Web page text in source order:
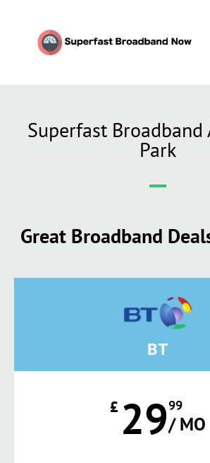
Superfast Broadband
Park
Great Broadband
BT
£ 2999
/ MO